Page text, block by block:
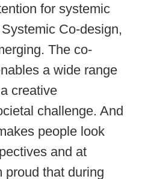
for systemic
Co-design,
The co-
a wide range
creative
challenge. And
people look
and at
proud that during